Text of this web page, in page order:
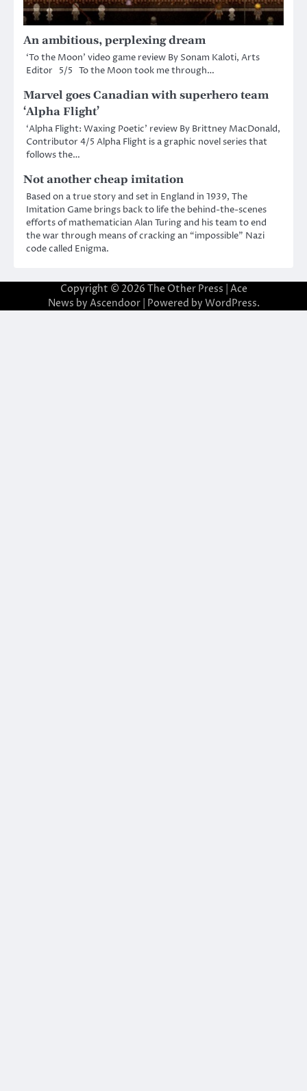
An ambitious, perplexing dream
‘To the Moon’ video game review By Sonam Kaloti, Arts
Editor 5/5 To the Moon took me through…
Marvel goes Canadian with superhero team
‘Alpha Flight’
‘Alpha Flight: Waxing Poetic’ review By Brittney MacDonald,
Contributor 4/5 Alpha Flight is a graphic novel series that
follows the…
Not another cheap imitation
Based on a true story and set in England in 1939, The
Imitation Game brings back to life the behind-the-scenes
efforts of mathematician Alan Turing and his team to end
the war through means of cracking an “impossible” Nazi
code called Enigma.
Copyright © 2026 The Other Press | Ace
News by Ascendoor| Powered by WordPress.